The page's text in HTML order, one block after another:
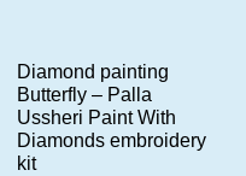
Diamond painting
Butterfly – Palla
Ussheri Paint With
Diamonds embroidery
kit